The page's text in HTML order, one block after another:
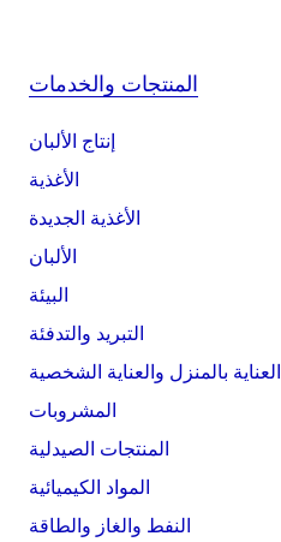
المنتجات والخدمات
إنتاج الألبان
الأغذية
الأغذية الجديدة
الألبان
البيئة
التبريد والتدفئة
العناية بالمنزل والعناية الشخصية
المشروبات
المنتجات الصيدلية
المواد الكيميائية
النفط والغاز والطاقة